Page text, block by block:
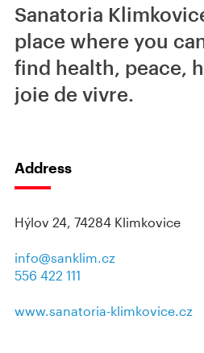
Sanatoria
place where you
find health, peace,
joie de vivre.
Address
Hýlov 24, 74284 Klimkovice
info@sanklim.cz
556 422 111
www.sanatoria-klimkovice.cz